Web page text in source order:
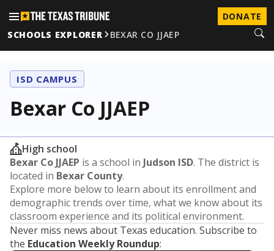
DONATE
SCHOOLS EXPLORER
BEXAR CO JJAEP
ISD CAMPUS
Bexar Co JJAEP
High school
Bexar Co JJAEP is a school in Judson ISD. The district is
located in Bexar County.
Explore more below to learn about its enrollment and
demographic trends over time, what we know about its
classroom experience and its political environment.
Never miss news about Texas education. Subscribe to
the Education Weekly Roundup: